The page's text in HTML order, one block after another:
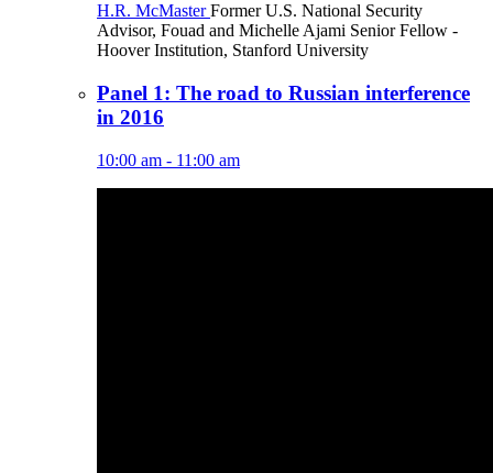
H.R. McMaster Former U.S. National Security
Advisor, Fouad and Michelle Ajami Senior Fellow -
Hoover Institution, Stanford University
Panel 1: The road to Russian interference
in 2016
10:00 am - 11:00 am